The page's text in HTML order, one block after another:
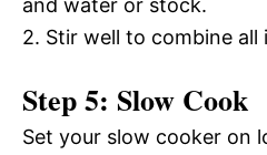
2. Stir well to combine all
Step 5: Slow Cook
Set your slow cooker on